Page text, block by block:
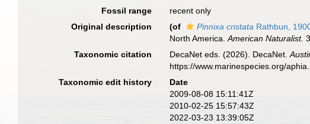
Fossil range
recent only
Original description
(of Pinnixa cristata Rathbun,
North America.American Naturalist.
Taxonomic citation DecaNet eds. (2026). DecaNet.
https://www.marinespecies.org/
Taxonomic edit history
Date
2009-08-08 15:11:41Z
2010-02-25 15:57:43Z
2022-03-23 13:39:05Z